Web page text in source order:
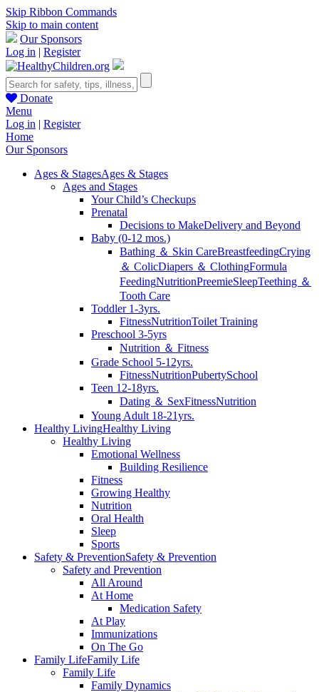
Skip Ribbon Commands
Skip to main content
Our Sponsors
Log in | Register
Donate
Menu
Log in | Register
Home
Our Sponsors
Ages & StagesAges & Stages
Ages and Stages
Your Child’s Checkups
Prenatal
Decisions to MakeDelivery and Beyond
Baby (0-12 mos.)
Bathing ＆ Skin CareBreastfeedingCrying
＆ ColicDiapers ＆ ClothingFormula
FeedingNutritionPreemieSleepTeething ＆
Tooth Care
Toddler 1-3yrs.
FitnessNutritionToilet Training
Preschool 3-5yrs
Nutrition ＆ Fitness
Grade School 5-12yrs.
FitnessNutritionPubertySchool
Teen 12-18yrs.
Dating ＆ SexFitnessNutrition
Young Adult 18-21yrs.
Healthy LivingHealthy Living
Healthy Living
Emotional Wellness
Building Resilience
Fitness
Growing Healthy
Nutrition
Oral Health
Sleep
Sports
Safety & PreventionSafety & Prevention
Safety and Prevention
All Around
At Home
Medication Safety
At Play
Immunizations
On The Go
Family LifeFamily Life
Family Life
Family Dynamics